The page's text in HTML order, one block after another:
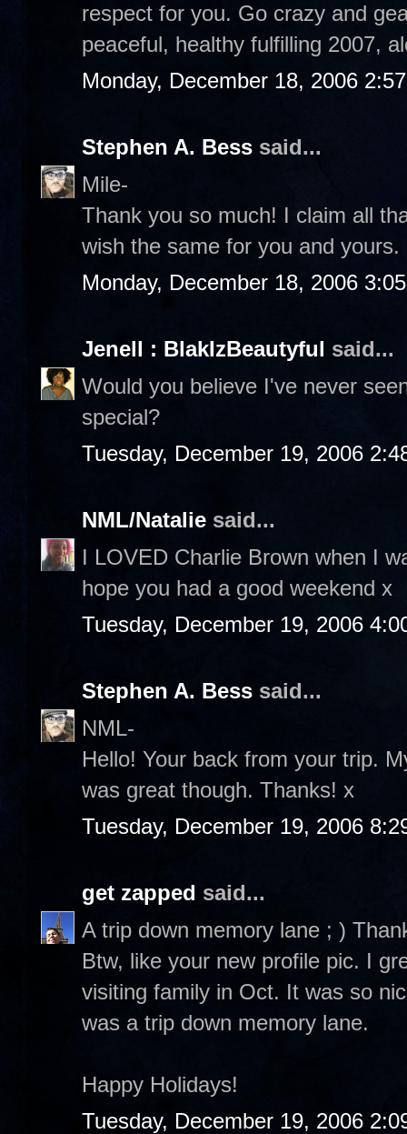
respect for you. Go crazy and
peaceful, healthy fulfilling 2007,
Monday, December 18, 2006
Stephen A. Bess said...
Mile-
Thank you so much! I claim all
wish the same for you and yours.
Monday, December 18, 2006
Jenell : BlakIzBeautyful said...
Would you believe I've never
special?
Tuesday, December 19, 2006
NML/Natalie said...
I LOVED Charlie Brown when I
hope you had a good weekend x
Tuesday, December 19, 2006
Stephen A. Bess said...
NML-
Hello! Your back from your trip.
was great though. Thanks! x
Tuesday, December 19, 2006
get zapped said...
A trip down memory lane ; )
Btw, like your new profile pic. I
visiting family in Oct. It was so
was a trip down memory lane.
Happy Holidays!
Tuesday, December 19, 2006